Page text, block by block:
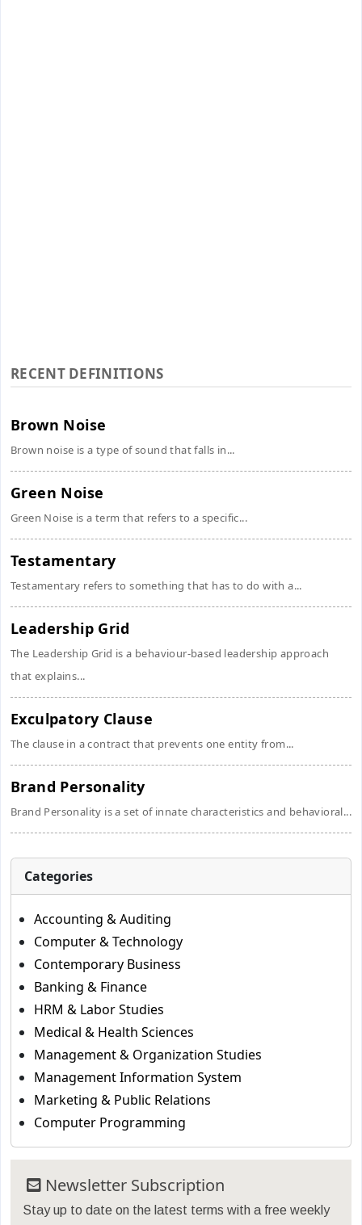
RECENT DEFINITIONS
Brown Noise
Brown noise is a type of sound that falls in...
Green Noise
Green Noise is a term that refers to a specific...
Testamentary
Testamentary refers to something that has to do with a...
Leadership Grid
The Leadership Grid is a behaviour-based leadership approach
that explains...
Exculpatory Clause
The clause in a contract that prevents one entity from...
Brand Personality
Brand Personality is a set of innate characteristics and behavioral...
Categories
Accounting & Auditing
Computer & Technology
Contemporary Business
Banking & Finance
HRM & Labor Studies
Medical & Health Sciences
Management & Organization Studies
Management Information System
Marketing & Public Relations
Computer Programming
Newsletter Subscription
Stay up to date on the latest terms with a free weekly